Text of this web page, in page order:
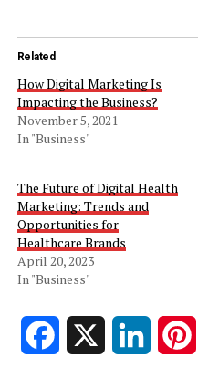
Related
How Digital Marketing Is
Impacting the Business?
November 5, 2021
In "Business"
The Future of Digital Health
Marketing: Trends and
Opportunities for
Healthcare Brands
April 20, 2023
In "Business"
Facebook LinkedIn